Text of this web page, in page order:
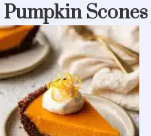
Pumpkin Scones